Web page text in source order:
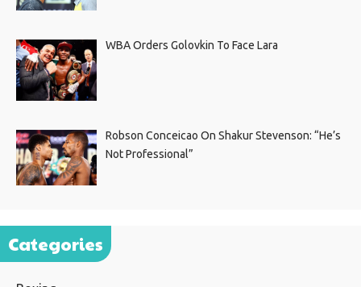
WBA Orders Golovkin To Face Lara
Robson Conceicao On Shakur Stevenson: “He’s
Not Professional”
Categories